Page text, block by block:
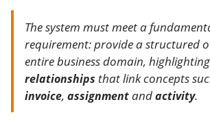
The system must meet a
requirement: provide a structured
entire business domain,
relationships that link concepts
invoice, assignmentandactivity.